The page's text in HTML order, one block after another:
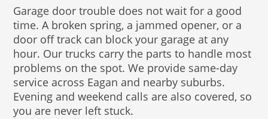
Garage door trouble does not wait for a good
time. A broken spring, a jammed opener, or a
door off track can block your garage at any
hour. Our trucks carry the parts to handle most
problems on the spot. We provide same-day
service across Eagan and nearby suburbs.
Evening and weekend calls are also covered, so
you are never left stuck.